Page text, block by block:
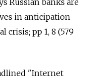
Russian banks are
in anticipation
pp 1, 8 (579
"Internet